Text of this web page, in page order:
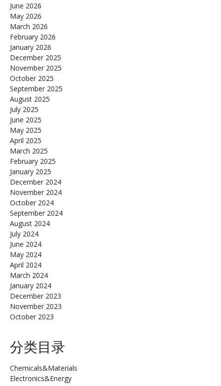
June 2026
May 2026
March 2026
February 2026
January 2026
December 2025
November 2025
October 2025
September 2025
August 2025
July 2025
June 2025
May 2025
April 2025
March 2025
February 2025
January 2025
December 2024
November 2024
October 2024
September 2024
August 2024
July 2024
June 2024
May 2024
April 2024
March 2024
January 2024
December 2023
November 2023
October 2023
分类目录
Chemicals&Materials
Electronics&Energy